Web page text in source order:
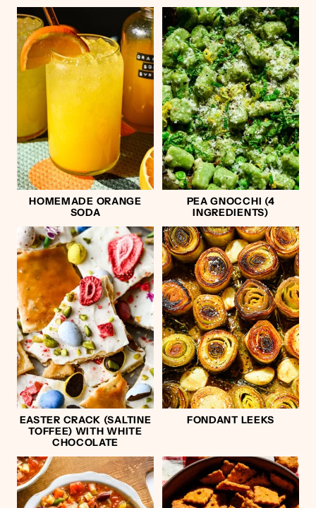
HOMEMADE ORANGE
SODA
PEA GNOCCHI (4
INGREDIENTS)
EASTER CRACK (SALTINE
TOFFEE) WITH WHITE
CHOCOLATE
FONDANT LEEKS